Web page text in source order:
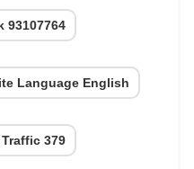
93107764
Language English
Traffic 379